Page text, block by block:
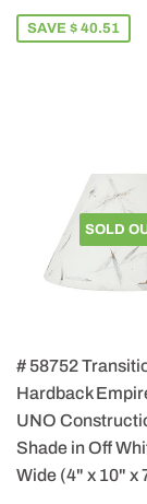
SAVE $ 40.51
SOLD
# 58752
Hardback
UNO
Shade in Off
Wide (4" x 10" x